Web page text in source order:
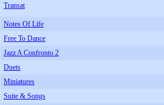
Transat
Notes Of Life
Free To Dance
Jazz A Confronto 2
Duets
Miniatures
Suite & Songs